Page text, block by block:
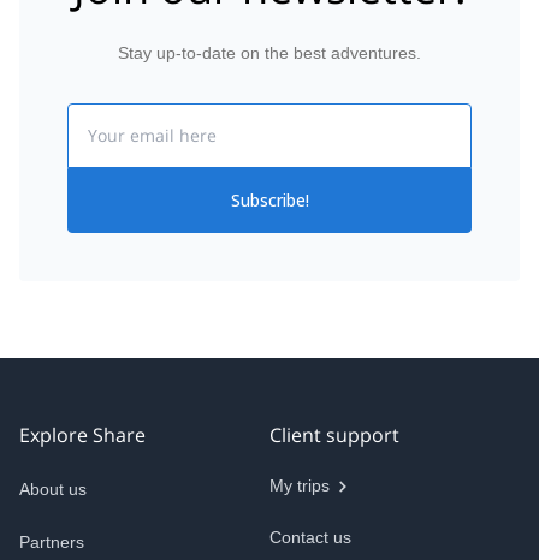
Stay up-to-date on the best adventures.
Subscribe!
Explore Share
About us
Partners
Client support
My trips
Contact us